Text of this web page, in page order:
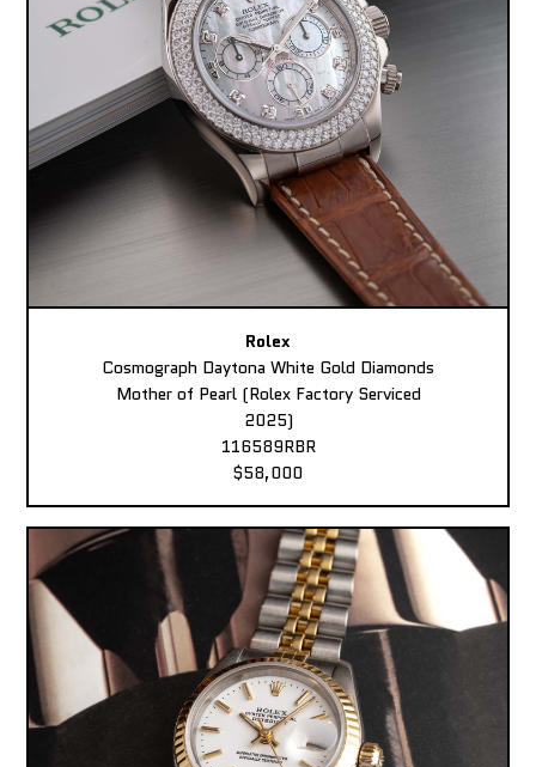
Rolex
Cosmograph Daytona White Gold Diamonds
Mother of Pearl (Rolex Factory Serviced
2025)
116589RBR
$58,000